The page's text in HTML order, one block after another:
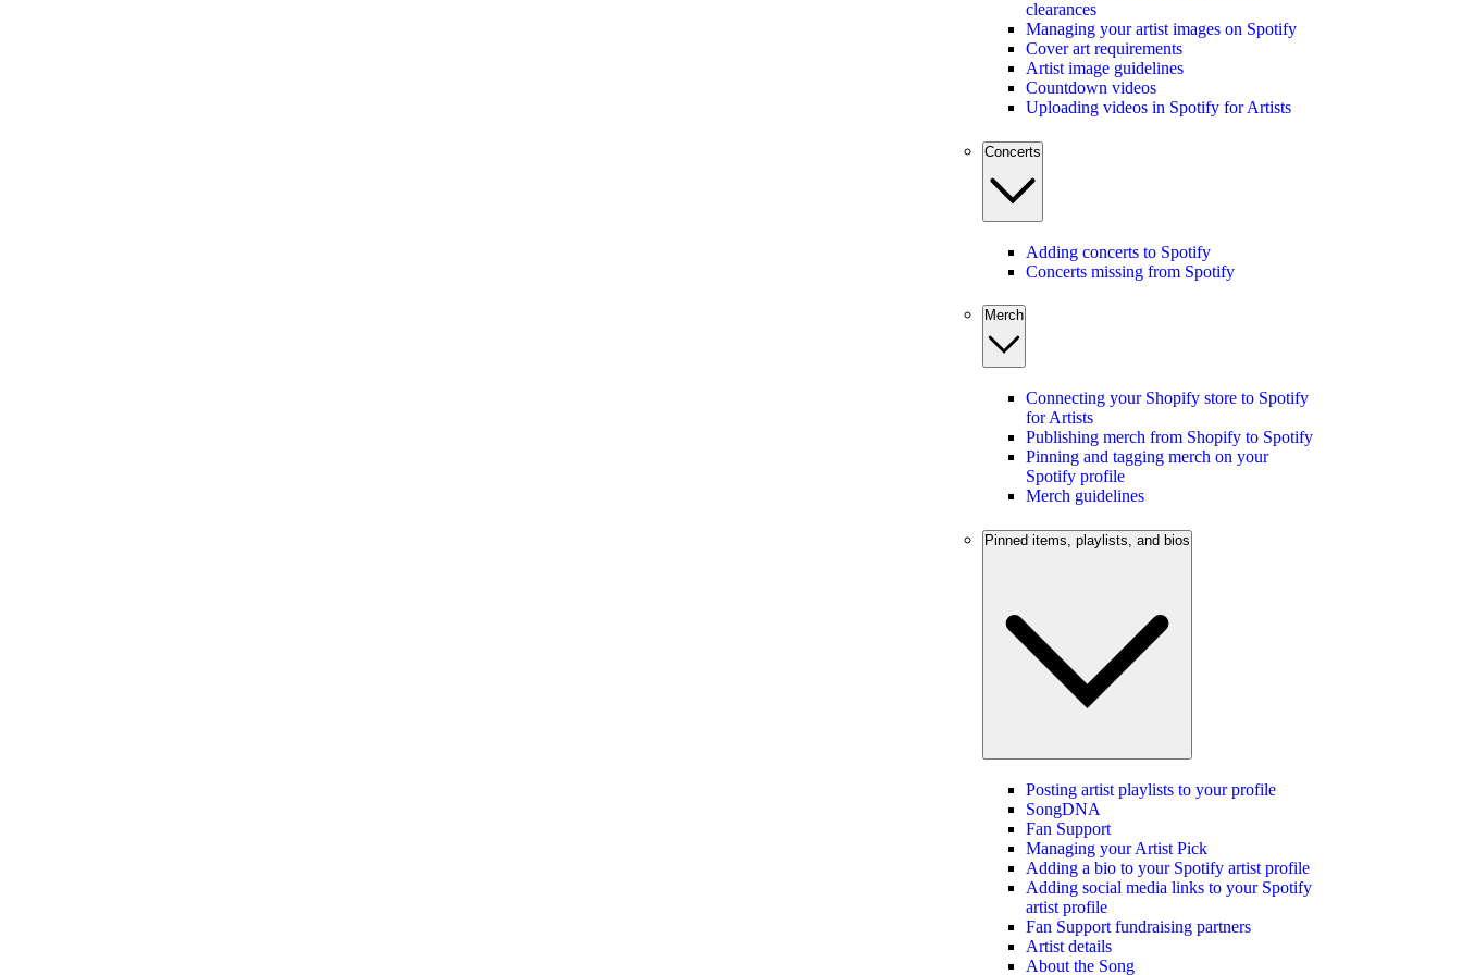
clearances
Managing your artist images on Spotify
Cover art requirements
Artist image guidelines
Countdown videos
Uploading videos in Spotify for Artists
Concerts
Adding concerts to Spotify
Concerts missing from Spotify
Merch
Connecting your Shopify store to Spotify
for Artists
Publishing merch from Shopify to Spotify
Pinning and tagging merch on your
Spotify profile
Merch guidelines
Pinned items, playlists, and bios
Posting artist playlists to your profile
SongDNA
Fan Support
Managing your Artist Pick
Adding a bio to your Spotify artist profile
Adding social media links to your Spotify
artist profile
Fan Support fundraising partners
Artist details
About the Song